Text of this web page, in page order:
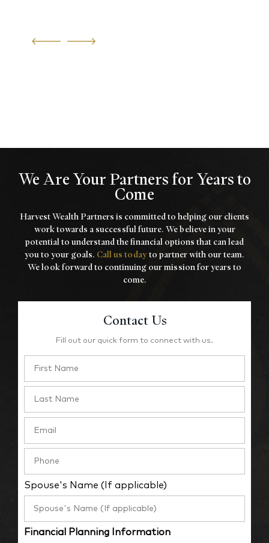
We Are Your Partners for Years to
Come
Harvest Wealth Partners is committed to helping our clients
work towards asuccessful future. We believe in your
potential to understand the financial options that can lead
you to your goals. Call us todayto partner with our team.
We look forward to continuing our mission for years to
come.
Contact Us
Fill out our quick form to connect with us.
Spouse's Name (If applicable)
Financial Planning Information